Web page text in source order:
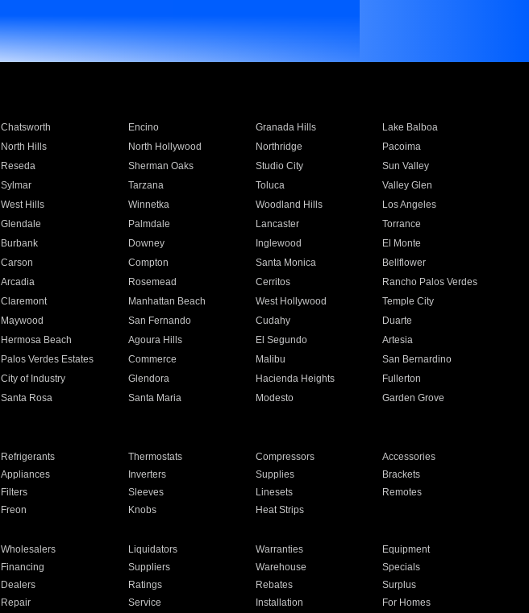
Chatsworth Encino Granada Hills
Lake Balboa
North Hills North Hollywood Northridge
Pacoima
Reseda Sherman Oaks Studio City
Sun Valley
Sylmar Tarzana Toluca
Valley Glen
West Hills Winnetka Woodland Hills
Los Angeles
Glendale Palmdale Lancaster
Torrance
Burbank Downey Inglewood
El Monte
Carson Compton Santa Monica
Bellflower
Arcadia Rosemead Cerritos
Rancho Palos Verdes
Claremont Manhattan Beach West Hollywood
Temple City
Maywood San Fernando Cudahy
Duarte
Hermosa Beach Agoura Hills El Segundo
Artesia
Palos Verdes Estates Commerce Malibu
San Bernardino
City of Industry Glendora Hacienda Heights
Fullerton
Santa Rosa Santa Maria Modesto
Garden Grove
Refrigerants Thermostats Compressors
Accessories
Appliances Inverters Supplies
Brackets
Filters Sleeves Linesets
Remotes
Freon Knobs Heat Strips
Wholesalers Liquidators Warranties
Equipment
Financing Suppliers Warehouse
Specials
Dealers Ratings Rebates
Surplus
Repair Service Installation For Homes